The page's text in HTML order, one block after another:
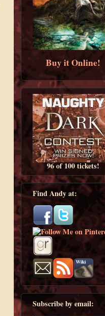
Buy it Online!
96 of 100 tickets!
Find Andy at:
Subscribe by email: